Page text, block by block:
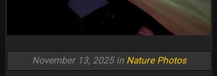
November 13, 2025 in Nature Photos